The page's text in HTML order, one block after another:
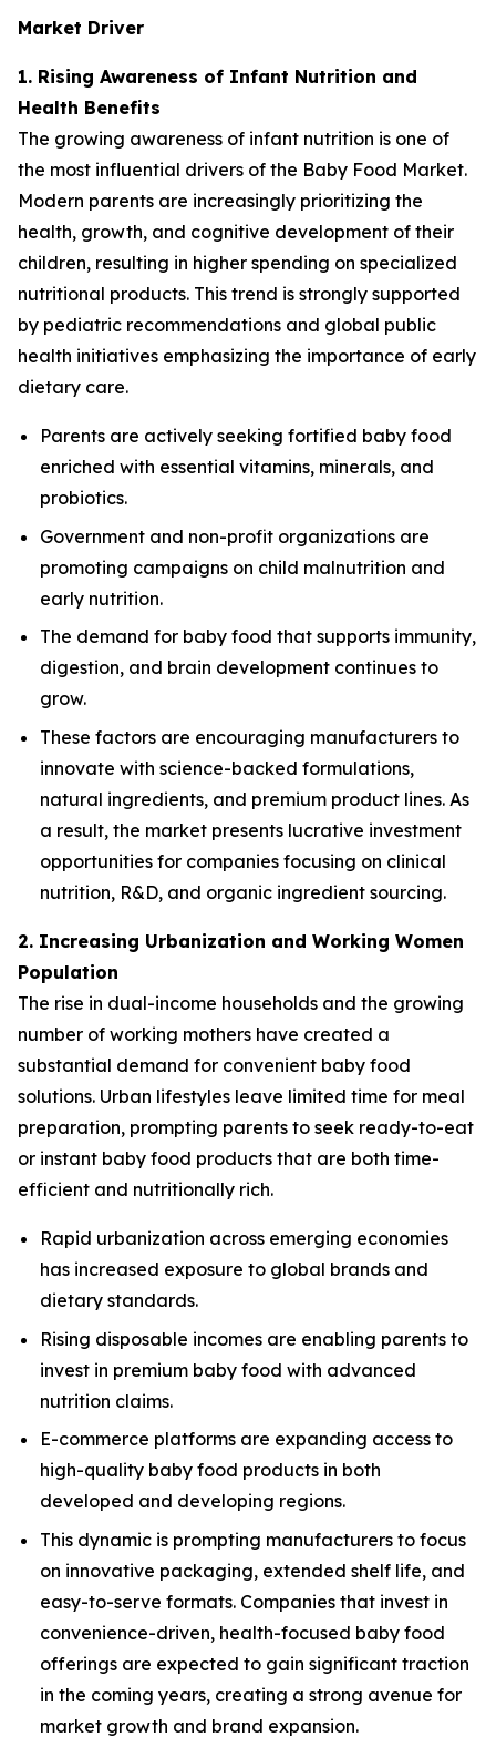
Market Driver
1. Rising Awareness of Infant Nutrition and
Health Benefits
The growing awareness of infant nutrition is one of
the most influential drivers of the Baby Food Market.
Modern parents are increasingly prioritizing the
health, growth, and cognitive development of their
children, resulting in higher spending on specialized
nutritional products. This trend is strongly supported
by pediatric recommendations and global public
health initiatives emphasizing the importance of early
dietary care.
Parents are actively seeking fortified baby food
enriched with essential vitamins, minerals, and
probiotics.
Government and non-profit organizations are
promoting campaigns on child malnutrition and
early nutrition.
The demand for baby food that supports immunity,
digestion, and brain development continues to
grow.
These factors are encouraging manufacturers to
innovate with science-backed formulations,
natural ingredients, and premium product lines. As
a result, the market presents lucrative investment
opportunities for companies focusing on clinical
nutrition, R&D, and organic ingredient sourcing.
2. Increasing Urbanization and Working Women
Population
The rise in dual-income households and the growing
number of working mothers have created a
substantial demand for convenient baby food
solutions. Urban lifestyles leave limited time for meal
preparation, prompting parents to seek ready-to-eat
or instant baby food products that are both time-
efficient and nutritionally rich.
Rapid urbanization across emerging economies
has increased exposure to global brands and
dietary standards.
Rising disposable incomes are enabling parents to
invest in premium baby food with advanced
nutrition claims.
E-commerce platforms are expanding access to
high-quality baby food products in both
developed and developing regions.
This dynamic is prompting manufacturers to focus
on innovative packaging, extended shelf life, and
easy-to-serve formats. Companies that invest in
convenience-driven, health-focused baby food
offerings are expected to gain significant traction
in the coming years, creating a strong avenue for
market growth and brand expansion.